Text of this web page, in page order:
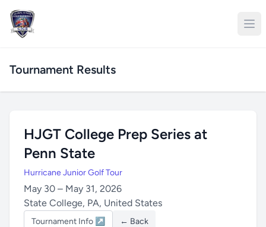
Tournament Results
HJGT College Prep Series at
Penn State
Hurricane Junior Golf Tour
May 30 – May 31, 2026
State College, PA, United States
Tournament Info ↗ ← Back